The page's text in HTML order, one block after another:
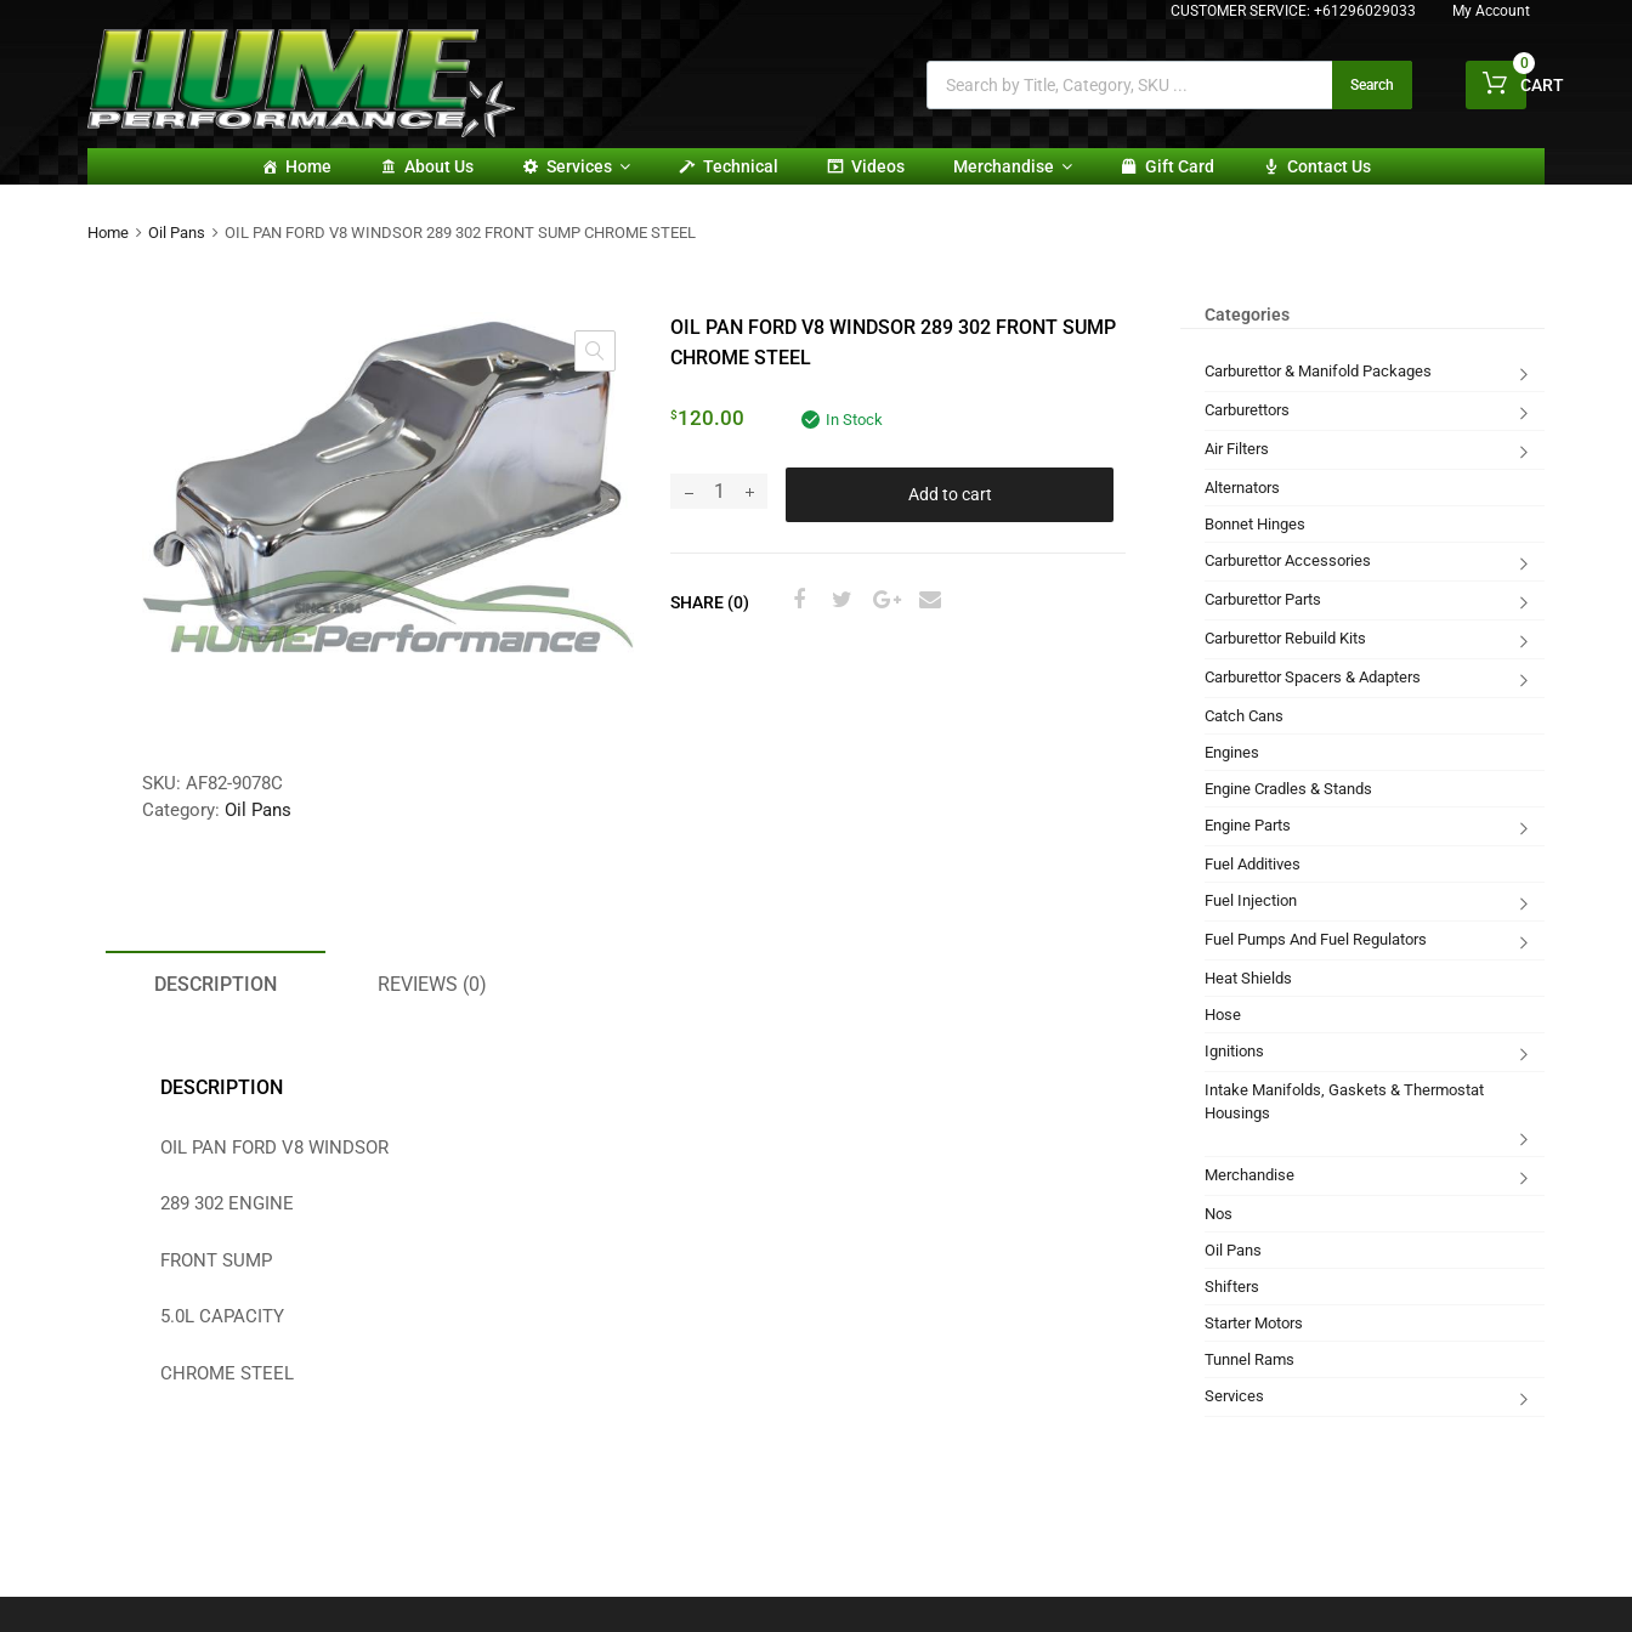
CUSTOMER SERVICE: +61296029033 My Account
Search CART
0
Home About Us Services Technical Videos Merchandise Gift Card Contact Us
Home Oil Pans OIL PAN FORD V8 WINDSOR 289 302 FRONT SUMP CHROME STEEL
OIL PAN FORD V8 WINDSOR 289 302 FRONT SUMP
CHROME STEEL
$120.00 In Stock
Add to cart
SHARE (0)
SKU: AF82-9078C
Category: Oil Pans
DESCRIPTION REVIEWS (0)
DESCRIPTION
OIL PAN FORD V8 WINDSOR
289 302 ENGINE
FRONT SUMP
5.0L CAPACITY
CHROME STEEL
Categories
Carburettor & Manifold Packages
Carburettors
Air Filters
Alternators
Bonnet Hinges
Carburettor Accessories
Carburettor Parts
Carburettor Rebuild Kits
Carburettor Spacers & Adapters
Catch Cans
Engines
Engine Cradles & Stands
Engine Parts
Fuel Additives
Fuel Injection
Fuel Pumps And Fuel Regulators
Heat Shields
Hose
Ignitions
Intake Manifolds, Gaskets & Thermostat
Housings
Merchandise
Nos
Oil Pans
Shifters
Starter Motors
Tunnel Rams
Services